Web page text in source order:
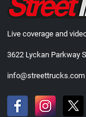
Live coverage and
3622 Lyckan Parkway
info@streettrucks.com